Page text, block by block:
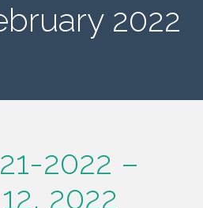
2022
2022 –
2022